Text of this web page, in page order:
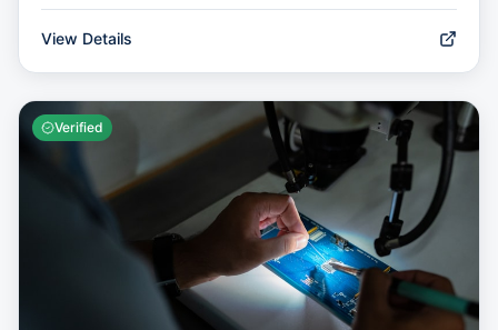
View Details
Verified